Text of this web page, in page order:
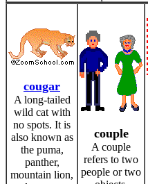
cougar
A long-tailed
wild cat with
no spots. It is
also known as
the puma,
panther,
mountain lion,
couple
A couple
refers to two
people or two